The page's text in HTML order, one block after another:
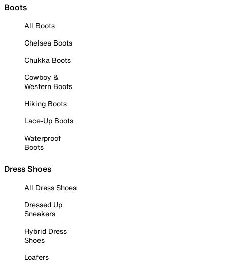
Boots
All Boots
Chelsea Boots
Chukka Boots
Cowboy &
Western Boots
Hiking Boots
Lace-Up Boots
Waterproof
Boots
Dress Shoes
All Dress Shoes
Dressed Up
Sneakers
Hybrid Dress
Shoes
Loafers